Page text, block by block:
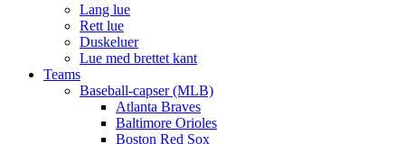
Lang lue
Rett lue
Duskeluer
Lue med brettet kant
Teams
Baseball-capser (MLB)
Atlanta Braves
Baltimore Orioles
Boston Red Sox